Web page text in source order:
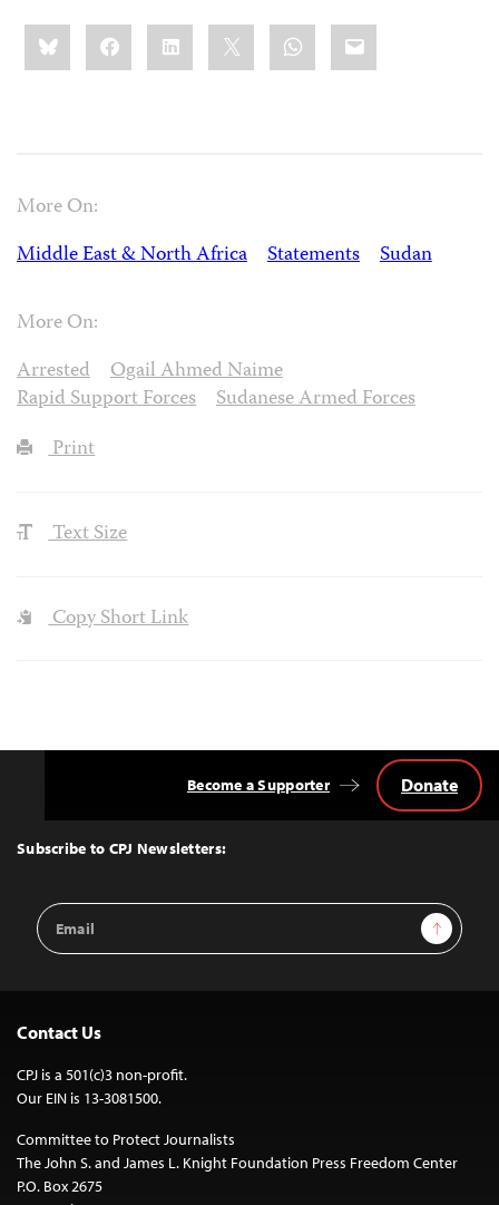
Share
this:BlueskyFacebookLinkedIn WhatsApp
Email
More On:
Middle East & North Africa
Statements Sudan
More On:
Arrested
Ogail Ahmed Naime
Rapid Support Forces
Sudanese Armed Forces
Print
Text Size
Copy Short Link
Top
Subscribe to CPJ Newsletters:
Email
Address
Sign Up
Become a Supporter Donate
Contact Us
CPJ is a 501(c)3 non-profit.
Our EIN is 13-3081500.
Committee to Protect Journalists
The John S. and James L. Knight Foundation Press Freedom Center
P.O. Box 2675